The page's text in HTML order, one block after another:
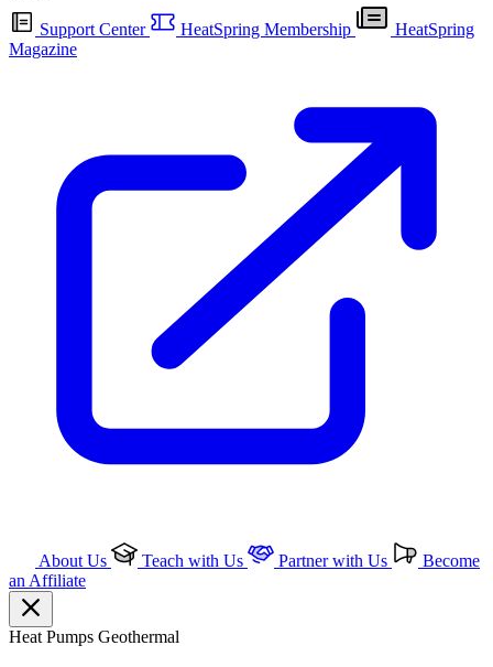
Support Center HeatSpring Membership
HeatSpring
Magazine
About Us Teach with Us Partner with Us
Become
an Affiliate
Heat Pumps Geothermal